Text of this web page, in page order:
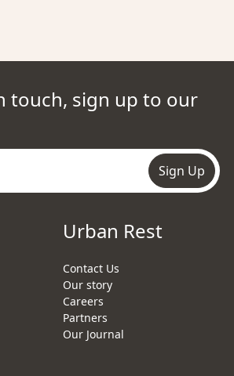
touch, sign up to our
Sign Up
Urban Rest
Contact Us
Our story
Careers
Partners
Our Journal